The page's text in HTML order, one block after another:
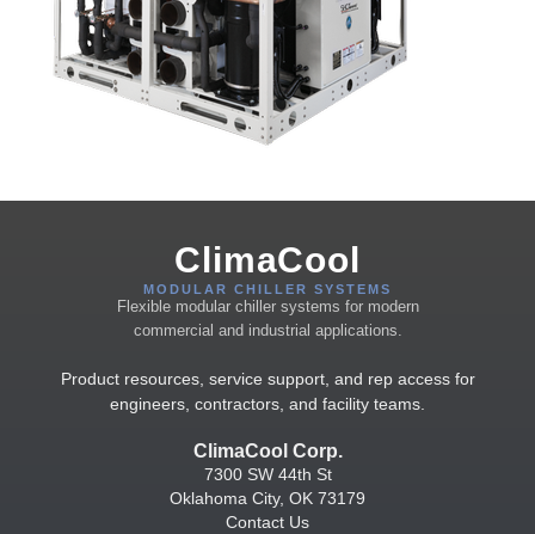
ClimaCool
MODULAR CHILLER SYSTEMS
Flexible modular chiller systems for modern
commercial and industrial applications.
Product resources, service support, and rep access for
engineers, contractors, and facility teams.
ClimaCool Corp.
7300 SW 44th St
Oklahoma City, OK 73179
Contact Us